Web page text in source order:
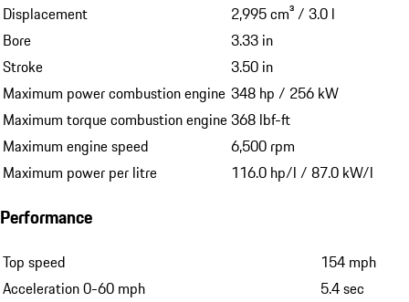
Displacement
2,995 cm³ / 3.0 l
Bore
3.33 in
Stroke
3.50 in
Maximum power combustion engine 348 hp / 256 kW
Maximum torque combustion engine368 lbf-ft
Maximum engine speed
6,500 rpm
Maximum power per litre
116.0 hp/l / 87.0 kW/l
Performance
Top speed
154 mph
Acceleration 0-60 mph
5.4 sec